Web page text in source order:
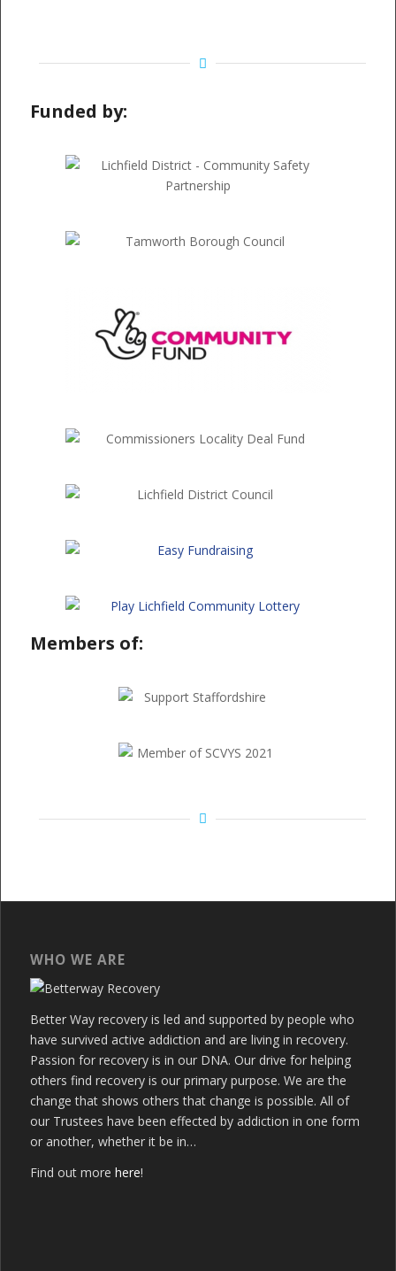
Funded by:
Members of:
WHO WE ARE
Better Way recovery is led and supported by people who
have survived active addiction and are living in recovery.
Passion for recovery is in our DNA. Our drive for helping
others find recovery is our primary purpose. We are the
change that shows others that change is possible. All of
our Trustees have been effected by addiction in one form
or another, whether it be in…
Find out morehere!